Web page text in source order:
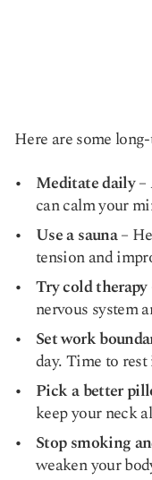
Here are some
Meditate daily–
can calm your
Use a sauna–
tension and
Try cold therapy
nervous system
Set work
day. Time to
Pick a better
keep your neck
Stop smoking
weaken your